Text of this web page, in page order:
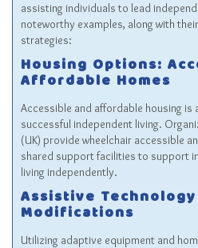
assisting individuals to lead
noteworthy examples, along with
strategies:
Housing Options:
Affordable Homes
Accessible and affordable housing is
successful independent living.
(UK) provide wheelchair accessible
shared support facilities to support
living independently.
Assistive
Modifications
Utilizing adaptive equipment and